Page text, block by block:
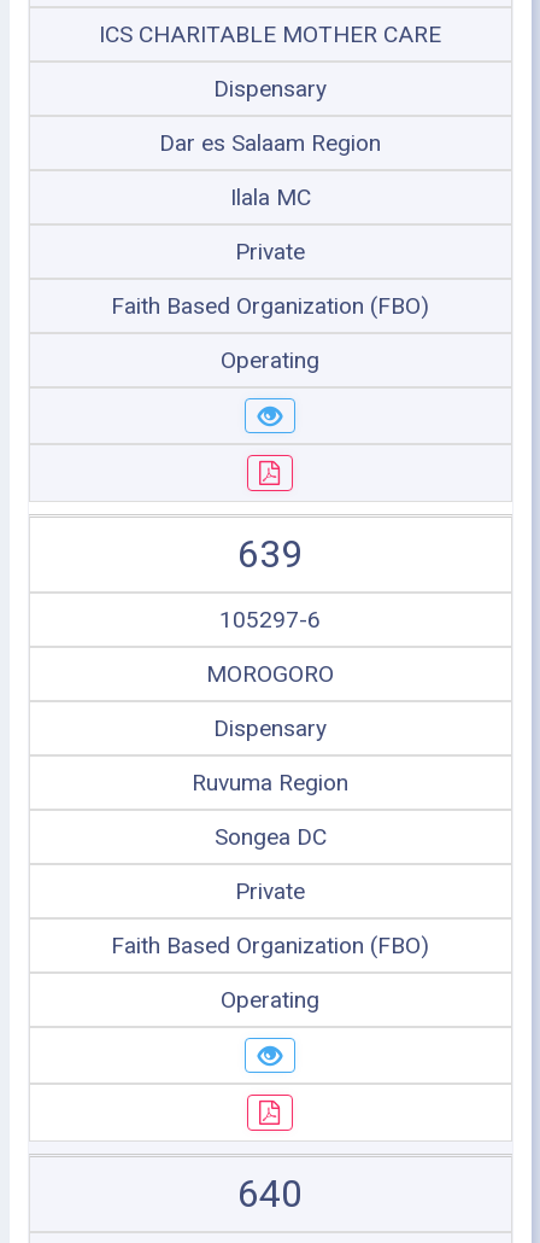
ICS CHARITABLE MOTHER CARE
Dispensary
Dar es Salaam Region
Ilala MC
Private
Faith Based Organization (FBO)
Operating
639
105297-6
MOROGORO
Dispensary
Ruvuma Region
Songea DC
Private
Faith Based Organization (FBO)
Operating
640